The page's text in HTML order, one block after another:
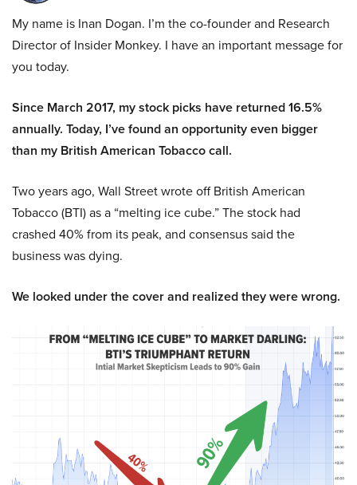
My name is Inan Dogan. I’m the co-founder and Research
Director of Insider Monkey. I have an important message for
you today.
Since March 2017, my stock picks have returned 16.5%
annually. Today, I’ve found an opportunity even bigger
than my British American Tobacco call.
Two years ago, Wall Street wrote off British American
Tobacco (BTI) as a “melting ice cube.” The stock had
crashed 40% from its peak, and consensus said the
business was dying.
We looked under the cover and realized they were wrong.